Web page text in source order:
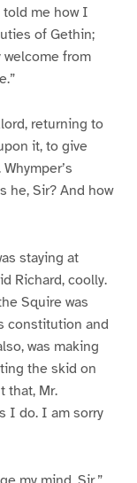
told me how I
of Gethin;
welcome from
returning to
it, to give
he, Sir? And how
staying at
Richard, coolly.
Squire was
constitution and
was making
the skid on
that, Mr.
I do. I am sorry